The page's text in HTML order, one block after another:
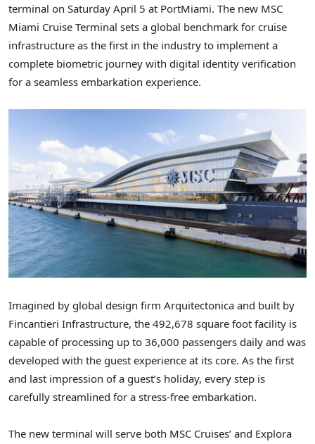
terminal on Saturday April 5 at PortMiami. The new MSC
Miami Cruise Terminal sets a global benchmark for cruise
infrastructure as the first in the industry to implement a
complete biometric journey with digital identity verification
for a seamless embarkation experience.
Imagined by global design firm Arquitectonica and built by
Fincantieri Infrastructure, the 492,678 square foot facility is
capable of processing up to 36,000 passengers daily and was
developed with the guest experience at its core. As the first
and last impression of a guest’s holiday, every step is
carefully streamlined for a stress-free embarkation.
The new terminal will serve both MSC Cruises’ and Explora